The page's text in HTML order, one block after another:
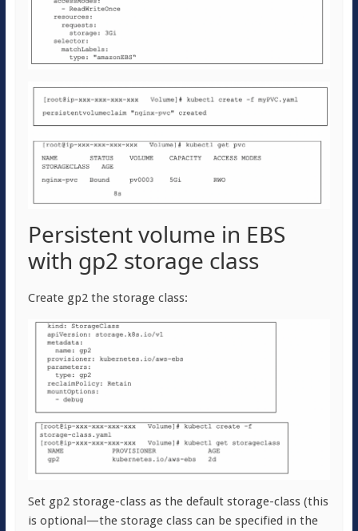
Persistent volume in EBS
with gp2 storage class
Create gp2 the storage class:
Set gp2 storage-class as the default storage-class (this
is optional—the storage class can be specified in the